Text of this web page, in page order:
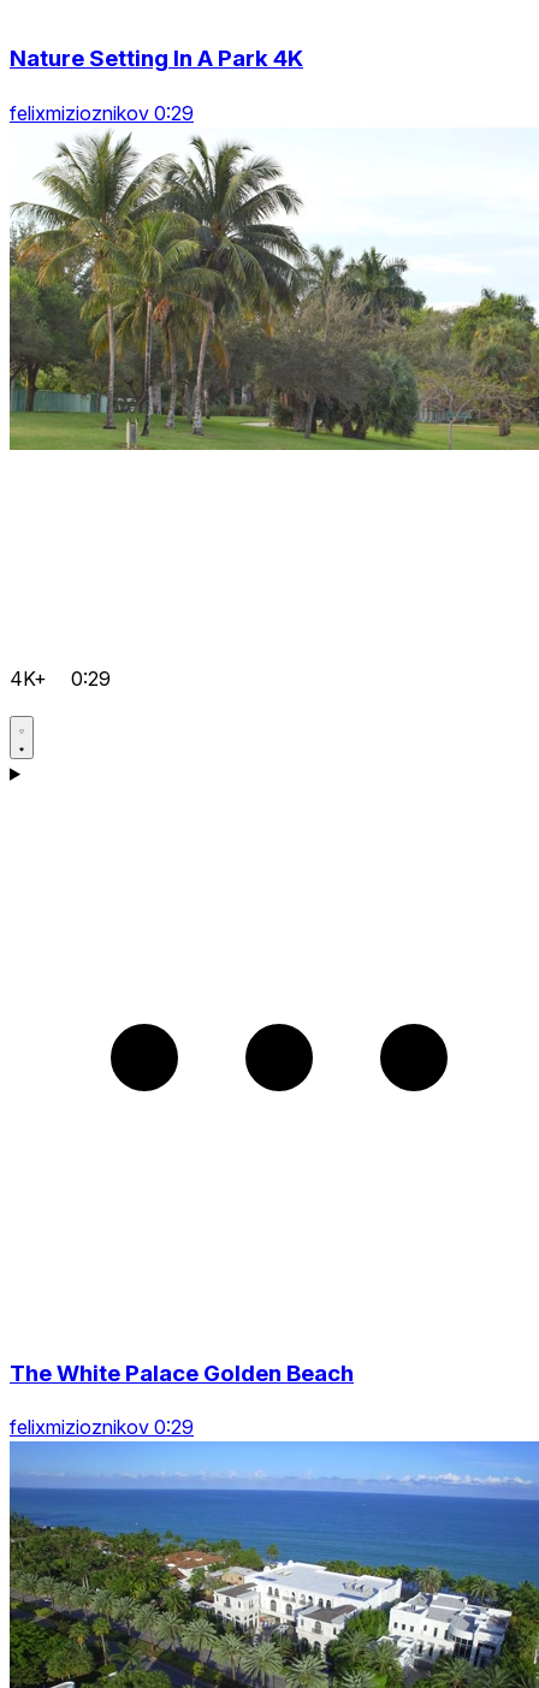
Nature Setting In A Park 4K
felixmizioznikov 0:29
4K+ 0:29
The White Palace Golden Beach
felixmizioznikov 0:29